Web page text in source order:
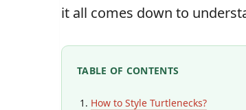
it all comes down to
TABLE OF CONTENTS
How to Style Turtlenecks?